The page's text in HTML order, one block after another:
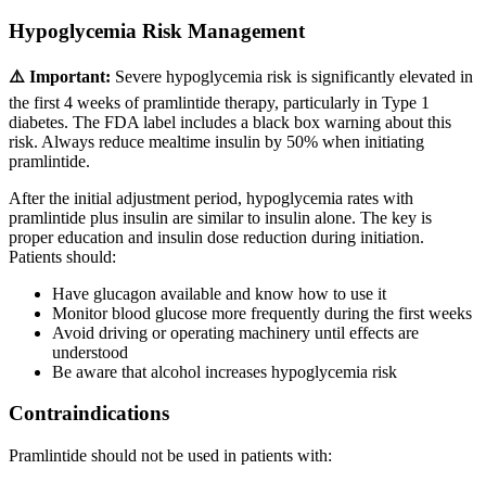
Hypoglycemia Risk Management
⚠️ Important: Severe hypoglycemia risk is significantly elevated in
the first 4 weeks of pramlintide therapy, particularly in Type 1
diabetes. The FDA label includes a black box warning about this
risk. Always reduce mealtime insulin by 50% when initiating
pramlintide.
After the initial adjustment period, hypoglycemia rates with
pramlintide plus insulin are similar to insulin alone. The key is
proper education and insulin dose reduction during initiation.
Patients should:
Have glucagon available and know how to use it
Monitor blood glucose more frequently during the first weeks
Avoid driving or operating machinery until effects are
understood
Be aware that alcohol increases hypoglycemia risk
Contraindications
Pramlintide should not be used in patients with: